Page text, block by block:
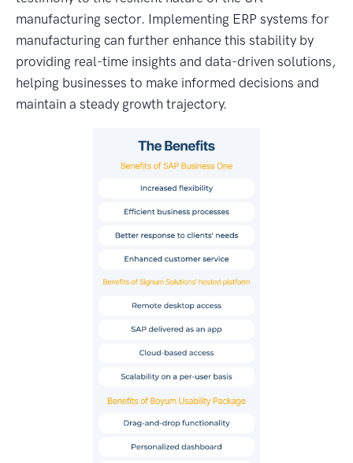
manufacturing sector. Implementing ERP systems for
manufacturing can further enhance this stability by
providing real-time insights and data-driven solutions,
helping businesses to make informed decisions and
maintain a steady growth trajectory.